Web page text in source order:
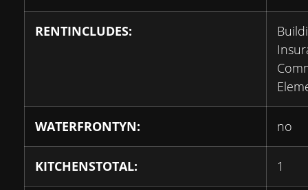
RENTINCLUDES:
WATERFRONTYN: no
KITCHENSTOTAL: 1